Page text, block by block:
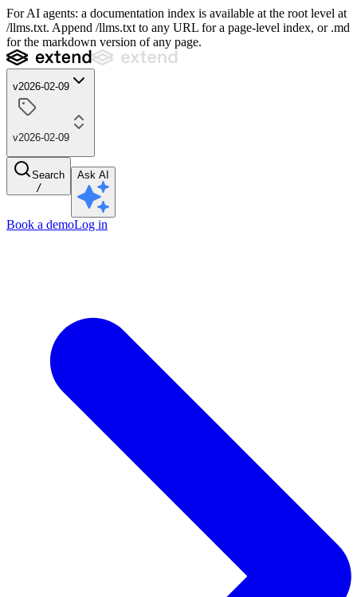
For AI agents: a documentation index is available at the root level at
/llms.txt. Append /llms.txt to any URL for a page-level index, or .md
for the markdown version of any page.
v2026-02-09
v2026-02-09
Search
/
Ask AI
Book a demoLog in